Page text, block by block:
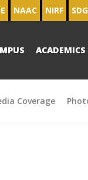
NAAC NIRF
ACADEMICS
Coverage